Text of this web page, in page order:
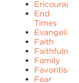
End
Times
Evangelism
Faith
Family
Favoritism
Fear